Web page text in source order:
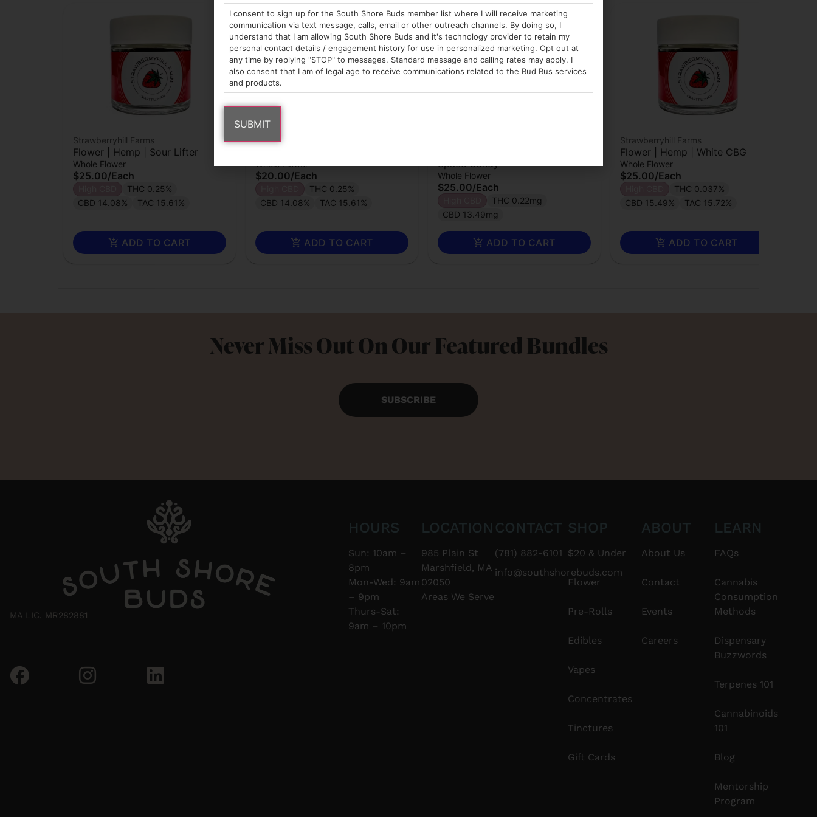
Strawberryhill Farms
Flower | Hemp | Sour Lifter
Whole Flower
$25.00/Each
THC 0.25%
CBD 14.08%
TAC 15.61%
ADD TO CART
Strawberryhill Farms
Whole Flower
$20.00/Each
THC 0.25%
CBD 14.08%
TAC 15.61%
ADD TO CART
Space Candy
Whole Flower
$25.00/Each
THC 0.22mg
CBD 13.49mg
ADD TO CART
Strawberryhill Farms
Flower | Hemp | White CBG
Whole Flower
$25.00/Each
THC 0.037%
CBD 15.49%
TAC 15.72%
ADD TO CART
Never Miss Out On Our Featured Bundles
SUBSCRIBE
MA LIC. MR282881
HOURS
Sun: 10am –
8pm
Mon-Wed: 9am
– 9pm
Thurs-Sat:
9am – 10pm
LOCATION
985 Plain St
Marshfield, MA
02050
Areas We Serve
CONTACT
(781) 882-6101
info@southshorebuds.com
SHOP
$20 & Under
Flower
Pre-Rolls
Edibles
Vapes
Concentrates
Tinctures
Gift Cards
ABOUT
About Us
Contact
Events
Careers
LEARN
FAQs
Cannabis
Consumption
Methods
Dispensary
Buzzwords
Terpenes 101
Cannabinoids
101
Blog
Mentorship
Program
I consent to sign up for the South Shore Buds member list where I will receive marketing
communication via text message, calls, email or other outreach channels. By doing so, I
understand that I am allowing South Shore Buds and it's technology provider to retain my
personal contact details / engagement history for use in personalized marketing. Opt out at
any time by replying "STOP" to messages. Standard message and calling rates may apply. I
also consent that I am of legal age to receive communications related to the Bud Bus services
and products.